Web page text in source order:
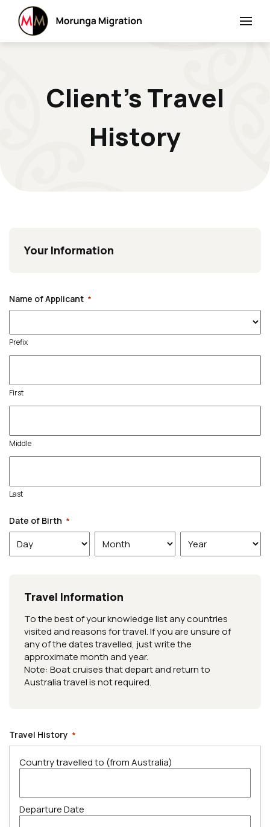
Client’s Travel
History
Your Information
Name of Applicant *
Prefix
First
Middle
Last
Date of Birth *
Travel Information
To the best of your knowledge list any countries
visited and reasons for travel. If you are unsure of
any of the dates travelled, just write the
approximate month and year.
Note: Boat cruises that depart and return to
Australia travel is not required.
Travel History *